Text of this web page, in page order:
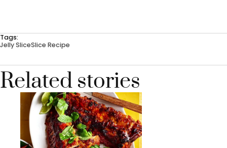
Tags:
Jelly SliceSlice Recipe
Related stories